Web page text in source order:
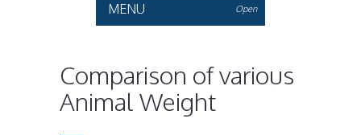
MENU Open
Comparison of various
Animal Weight